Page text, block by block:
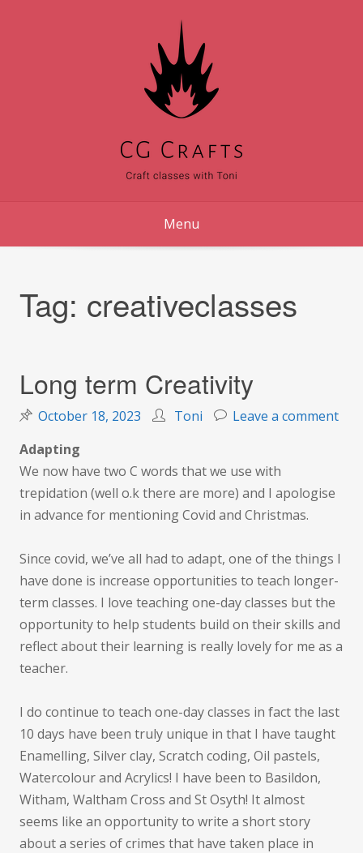
Menu
Tag: creativeclasses
Long term Creativity
October 18, 2023 Toni Leave a commenton
Adapting
We now have two C words that we use with
trepidation (well o.k there are more) and I apologise
in advance for mentioning Covid and Christmas.
Since covid, we’ve all had to adapt, one of the things I
have done is increase opportunities to teach longer-
term classes. I love teaching one-day classes but the
opportunity to help students build on their skills and
reflect about their learning is really lovely for me as a
teacher.
I do continue to teach one-day classes in fact the last
10 days have been truly unique in that I have taught
Enamelling, Silver clay, Scratch coding, Oil pastels,
Watercolour and Acrylics! I have been to Basildon,
Witham, Waltham Cross and St Osyth! It almost
seems like an opportunity to write a short story
about a series of crimes that have taken place in